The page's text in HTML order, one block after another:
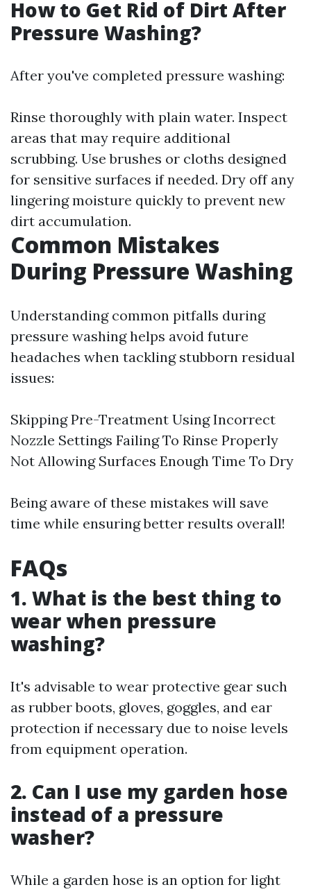
How to Get Rid of Dirt After
Pressure Washing?
After you've completed pressure washing:
Rinse thoroughly with plain water. Inspect
areas that may require additional
scrubbing. Use brushes or cloths designed
for sensitive surfaces if needed. Dry off any
lingering moisture quickly to prevent new
dirt accumulation.
Common Mistakes
During Pressure Washing
Understanding common pitfalls during
pressure washing helps avoid future
headaches when tackling stubborn residual
issues:
Skipping Pre-Treatment Using Incorrect
Nozzle Settings Failing To Rinse Properly
Not Allowing Surfaces Enough Time To Dry
Being aware of these mistakes will save
time while ensuring better results overall!
FAQs
1. What is the best thing to
wear when pressure
washing?
It's advisable to wear protective gear such
as rubber boots, gloves, goggles, and ear
protection if necessary due to noise levels
from equipment operation.
2. Can I use my garden hose
instead of a pressure
washer?
While a garden hose is an option for light